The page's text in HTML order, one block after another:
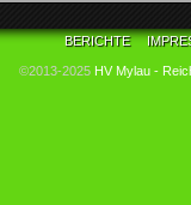
BERICHTE
©2013-2025 HV Mylau -